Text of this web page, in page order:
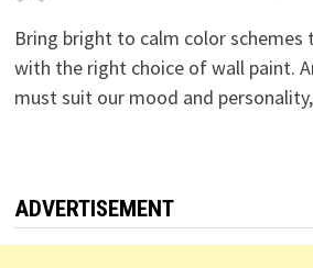
Bring bright to calm color schemes
with the right choice of wall paint.
must suit our mood and
ADVERTISEMENT